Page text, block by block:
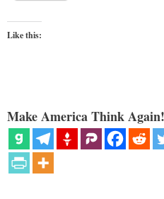
Like this:
Make America Think